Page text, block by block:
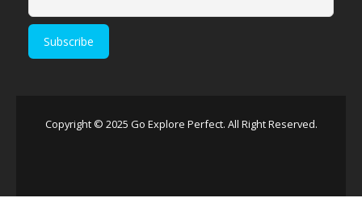
Copyright © 2025 Go Explore Perfect. All Right Reserved.